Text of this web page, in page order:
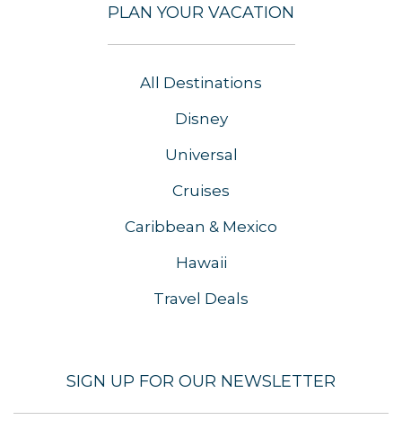
PLAN YOUR VACATION
All Destinations
Disney
Universal
Cruises
Caribbean & Mexico
Hawaii
Travel Deals
SIGN UP FOR OUR NEWSLETTER